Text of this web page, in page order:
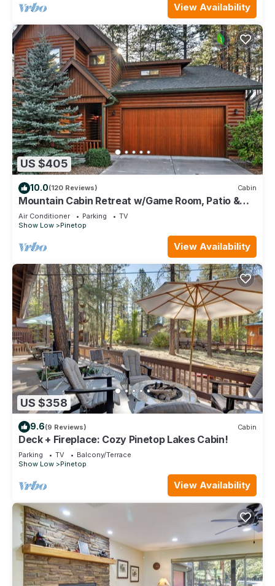
View Availability
US $405
10.0(120 Reviews) Cabin
Mountain Cabin Retreat w/Game Room, Patio &
Views
Air Conditioner Parking
TV
Show Low
Pinetop
View Availability
US $358
9.6(9 Reviews) Cabin
Deck + Fireplace: Cozy Pinetop Lakes Cabin!
Parking TV
Balcony/Terrace
Show Low
Pinetop
View Availability